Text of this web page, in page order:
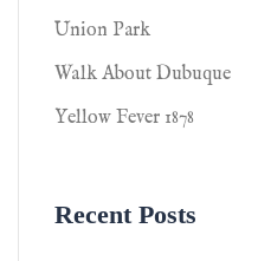
Union Park
Walk About Dubuque
Yellow Fever 1878
Recent Posts